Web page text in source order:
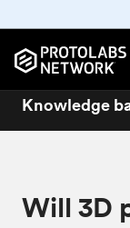
Knowledge
01 3D printing
03 Injection
Will 3D